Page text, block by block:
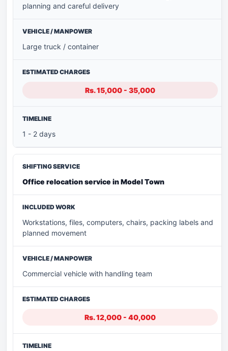
planning and careful delivery
Large truck / container
Rs. 15,000 - 35,000
1 - 2 days
Office relocation service in Model Town
Workstations, files, computers, chairs, packing labels and
planned movement
Commercial vehicle with handling team
Rs. 12,000 - 40,000